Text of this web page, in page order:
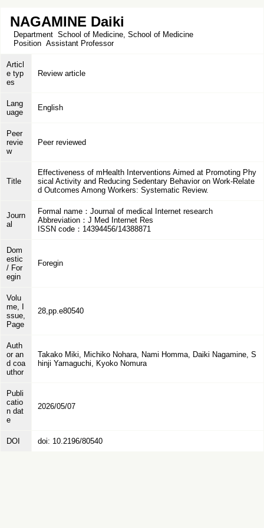
NAGAMINE Daiki
Department School of Medicine, School of Medicine
Position Assistant Professor
Articl
e typ
es
Review article
Lang
uage
English
Peer
revie
w
Peer reviewed
Title
Effectiveness of mHealth Interventions Aimed at Promoting Phy
sical Activity and Reducing Sedentary Behavior on Work-Relate
d Outcomes Among Workers: Systematic Review.
Journ
al
Formal name：Journal of medical Internet research
Abbreviation：J Med Internet Res
ISSN code：14394456/14388871
Dom
estic
/ For
egin
Foregin
Volu
me, I
ssue,
Page
28,pp.e80540
Auth
or an
d coa
uthor
Takako Miki, Michiko Nohara, Nami Homma, Daiki Nagamine, S
hinji Yamaguchi, Kyoko Nomura
Publi
catio
n dat
e
2026/05/07
DOI doi: 10.2196/80540